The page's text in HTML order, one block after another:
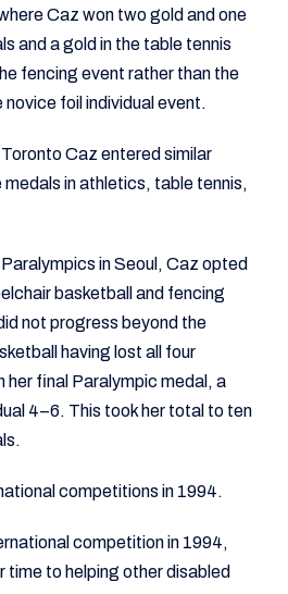
Caz won two gold and one
and a gold in the table tennis
fencing event rather than the
foil individual event.
Caz entered similar
in athletics, table tennis,
in Seoul, Caz opted
basketball and fencing
not progress beyond the
having lost all four
final Paralympic medal, a
4–6. This took her total to ten
competitions in 1994.
competition in 1994,
time to helping other disabled